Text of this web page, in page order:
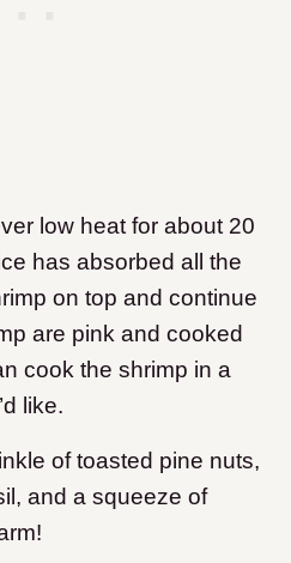
low heat for about 20
has absorbed all the
on top and continue
are pink and cooked
cook the shrimp in a
like.
of toasted pine nuts,
and a squeeze of